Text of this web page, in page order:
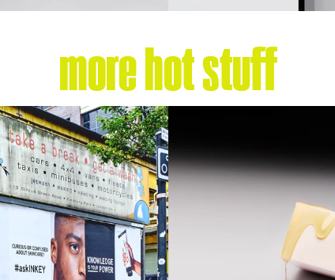
more hot stuff